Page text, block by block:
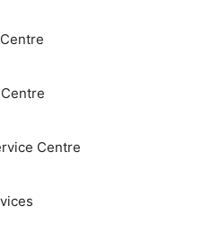
Centre